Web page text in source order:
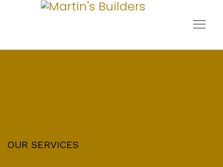
OUR SERVICES